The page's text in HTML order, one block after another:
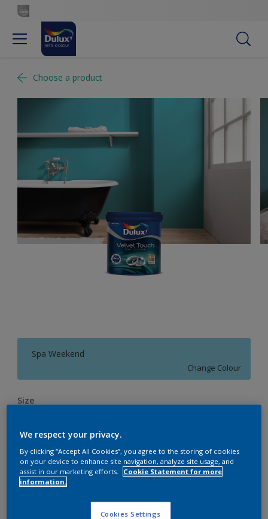
Choose a product
Spa Weekend
Change Colour
Size
Quantity Paint Calculator
Calculate
We respect your privacy.
By clicking “Accept All Cookies”, you agree to the storing of cookies
on your device to enhance site navigation, analyze site usage, and
assist in our marketing efforts.
Cookie Statement for more
information.
Cookies Settings